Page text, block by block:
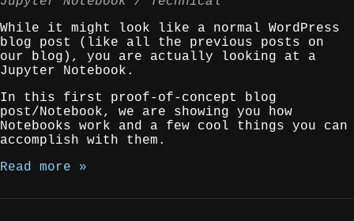
While it might look like a normal WordPress
blog post (like all the previous posts on
our blog), you are actually looking at a
Jupyter Notebook.
In this first proof-of-concept blog
post/Notebook, we are showing you how
Notebooks work and a few cool things you can
accomplish with them.
Read more »